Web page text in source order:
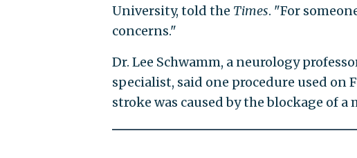
University, told the Times. "For
concerns."
Dr. Lee Schwamm, a neurology
specialist, said one procedure used
stroke was caused by the blockage of